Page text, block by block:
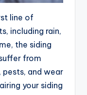
line of
including rain,
the siding
from
pests, and wear
your siding